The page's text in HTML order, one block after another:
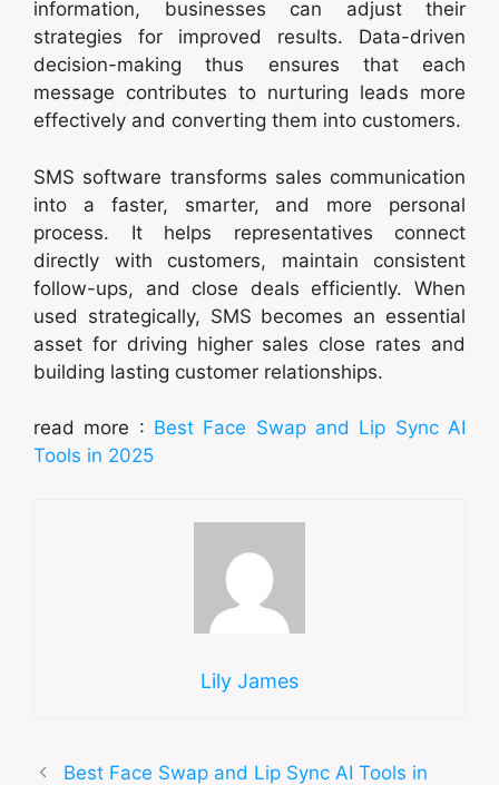
information, businesses can adjust their
strategies for improved results. Data-driven
decision-making thus ensures that each
message contributes to nurturing leads more
effectively and converting them into customers.
SMS software transforms sales communication
into a faster, smarter, and more personal
process. It helps representatives connect
directly with customers, maintain consistent
follow-ups, and close deals efficiently. When
used strategically, SMS becomes an essential
asset for driving higher sales close rates and
building lasting customer relationships.
read more : Best Face Swap and Lip Sync AI
Tools in 2025
Lily James
Best Face Swap and Lip Sync AI Tools in